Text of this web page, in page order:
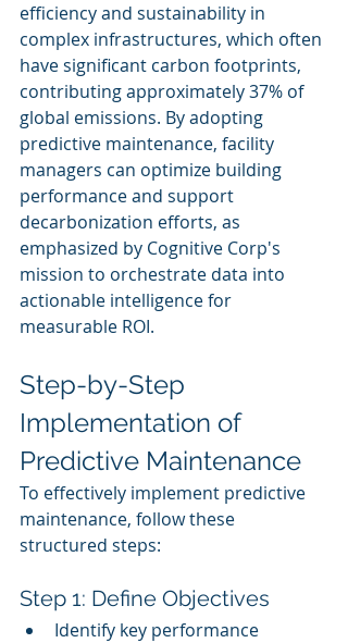
efficiency and sustainability in
complex infrastructures, which often
have significant carbon footprints,
contributing approximately 37% of
global emissions. By adopting
predictive maintenance, facility
managers can optimize building
performance and support
decarbonization efforts, as
emphasized by Cognitive Corp's
mission to orchestrate data into
actionable intelligence for
measurable ROI.
Step-by-Step
Implementation of
Predictive Maintenance
To effectively implement predictive
maintenance, follow these
structured steps:
Step 1: Define Objectives
Identify key performance